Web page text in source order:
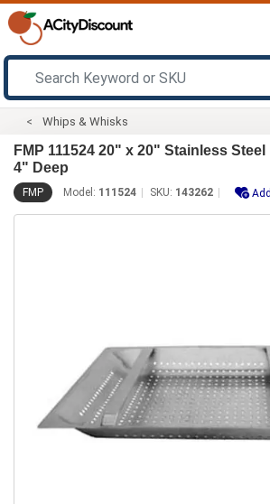
Whips & Whisks
FMP 111524 20" x 20" Stainless
4" Deep
FMP Model: 111524 SKU: 143262